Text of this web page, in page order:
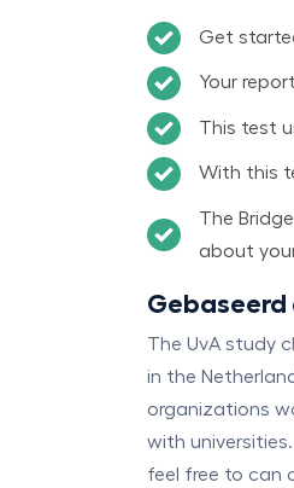
Get
Your
This test
With this
The
about
The UvA study
in the
organizations
with
feel free to can